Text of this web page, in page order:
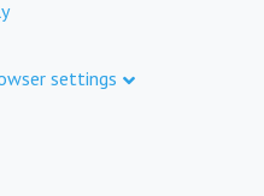
settings